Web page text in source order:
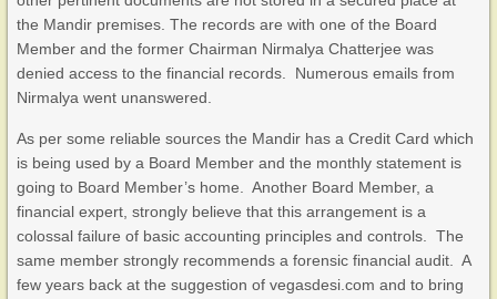
the Mandir premises. The records are with one of the Board
Member and the former Chairman Nirmalya Chatterjee was
denied access to the financial records. Numerous emails from
Nirmalya went unanswered.
As per some reliable sources the Mandir has a Credit Card which
is being used by a Board Member and the monthly statement is
going to Board Member’s home. Another Board Member, a
financial expert, strongly believe that this arrangement is a
colossal failure of basic accounting principles and controls. The
same member strongly recommends a forensic financial audit. A
few years back at the suggestion of vegasdesi.com and to bring